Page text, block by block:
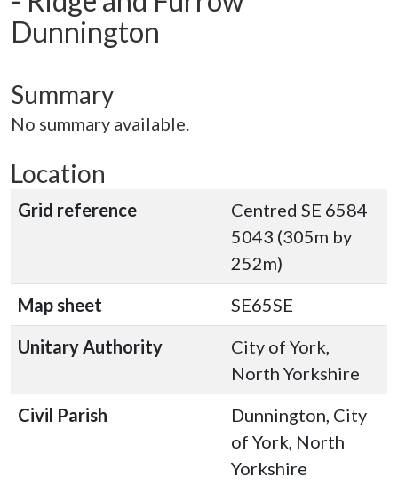
Dunnington
Summary
No summary available.
Location
Grid reference
Centred SE 6584
5043 (305m by
252m)
Map sheet
SE65SE
Unitary Authority
City of York,
North Yorkshire
Civil Parish
Dunnington, City
of York, North
Yorkshire